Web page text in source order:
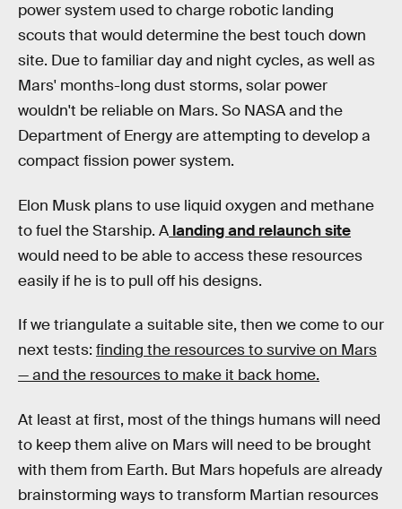
power system used to charge robotic landing
scouts that would determine the best touch down
site. Due to familiar day and night cycles, as well as
Mars' months-long dust storms, solar power
wouldn't be reliable on Mars. So NASA and the
Department of Energy are attempting to develop a
compact fission power system.
Elon Musk plans to use liquid oxygen and methane
to fuel the Starship. A landing and relaunch site
would need to be able to access these resources
easily if he is to pull off his designs.
If we triangulate a suitable site, then we come to our
next tests: finding the resources to survive on Mars
— and the resources to make it back home.
At least at first, most of the things humans will need
to keep them alive on Mars will need to be brought
with them from Earth. But Mars hopefuls are already
brainstorming ways to transform Martian resources